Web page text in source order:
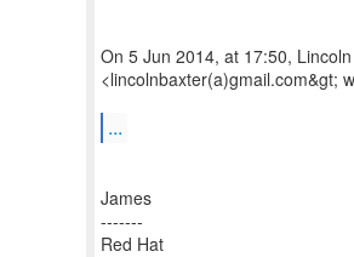
On 5 Jun 2014, at 17:50,
<lincolnbaxter(a)gmail.com&gt;
...
James
-------
Red Hat